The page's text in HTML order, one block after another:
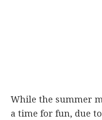
While the summer
a time for fun, due